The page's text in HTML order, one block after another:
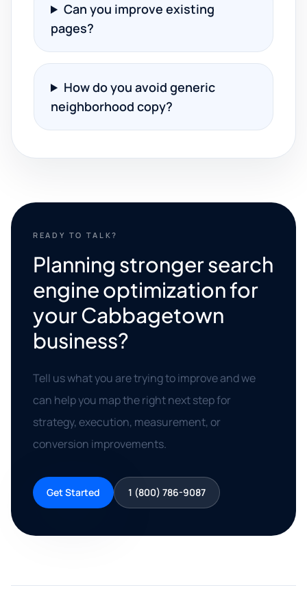
Can you improve existing
pages?
How do you avoid generic
neighborhood copy?
READY TO TALK?
Planning stronger search
engine optimization for
your Cabbagetown
business?
Tell us what you are trying to improve and we
can help you map the right next step for
strategy, execution, measurement, or
conversion improvements.
Get Started 1 (800) 786-9087